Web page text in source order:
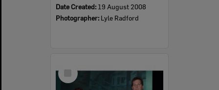
Date Created: 19 August 2008
Photographer: Lyle Radford
Item